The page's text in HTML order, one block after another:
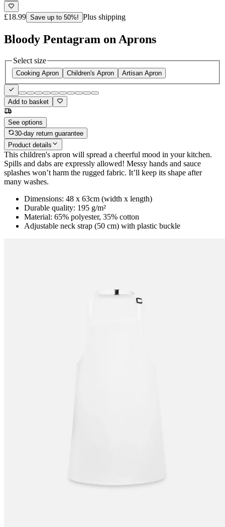
£18.99 Save up to 50%! Plus shipping
Bloody Pentagram on Aprons
Select size
Cooking Apron Children's Apron Artisan Apron
Add to basket
See options
30-day return guarantee
Product details
This children's apron will spread a cheerful mood in your kitchen.
Spills and dabs are expressly allowed! Messy hands and sauce
splashes won’t harm the rugged fabric. It’ll keep its shape after
many washes.
Dimensions: 48 x 63cm (width x length)
Durable quality: 195 g/m²
Material: 65% polyester, 35% cotton
Adjustable neck strap (50 cm) with plastic buckle